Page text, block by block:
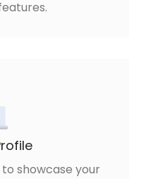
showcase your